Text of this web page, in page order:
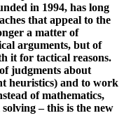
in 1994, has long
that appeal to the
a matter of
arguments, but of
it for tactical reasons.
judgments about
heuristics) and to work
of mathematics,
– this is the new